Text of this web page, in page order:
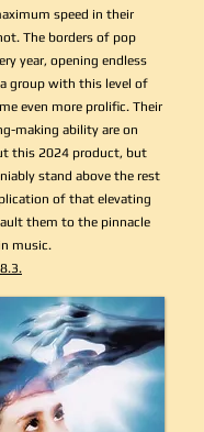
speed in their
The borders of pop
year, opening endless
group with this level of
even more prolific. Their
making ability are on
this 2024 product, but
stand above the rest
of that elevating
them to the pinnacle
music.